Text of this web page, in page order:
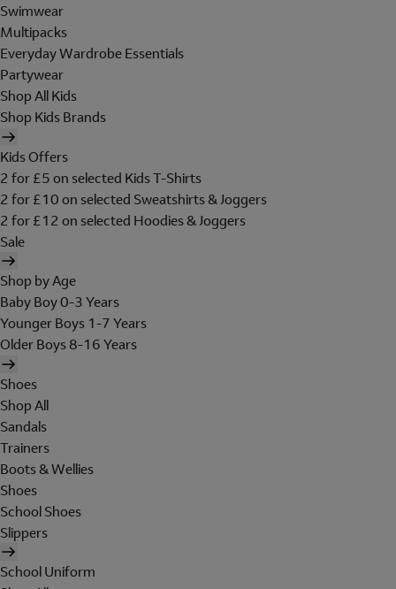
Swimwear
Multipacks
Everyday Wardrobe Essentials
Partywear
Shop All Kids
Shop Kids Brands
Kids Offers
2 for £5 on selected Kids T-Shirts
2 for £10 on selected Sweatshirts & Joggers
2 for £12 on selected Hoodies & Joggers
Sale
Shop by Age
Baby Boy 0-3 Years
Younger Boys 1-7 Years
Older Boys 8-16 Years
Shoes
Shop All
Sandals
Trainers
Boots & Wellies
Shoes
School Shoes
Slippers
School Uniform